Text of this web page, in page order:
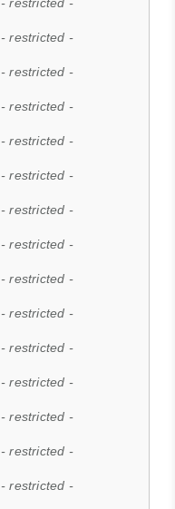
- restricted -
- restricted -
- restricted -
- restricted -
- restricted -
- restricted -
- restricted -
- restricted -
- restricted -
- restricted -
- restricted -
- restricted -
- restricted -
- restricted -
- restricted -